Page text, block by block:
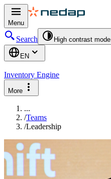
Menu
Search High contrast mode
EN
Inventory Engine
More
...
/Teams
/Leadership